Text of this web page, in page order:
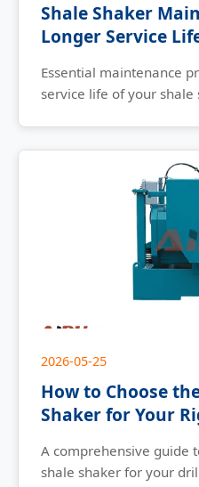
Shale Shaker
Longer Service
Essential maintenance
service life of your
2026-05-25
How to Choose
Shaker for Your
A comprehensive guide
shale shaker for your